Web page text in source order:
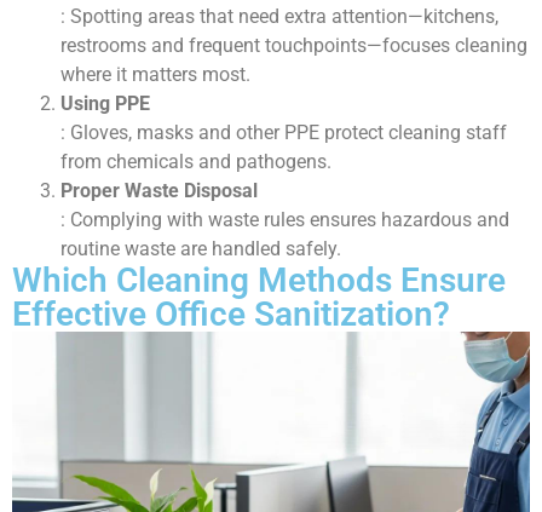
: Spotting areas that need extra attention—kitchens,
restrooms and frequent touchpoints—focuses cleaning
where it matters most.
Using PPE
: Gloves, masks and other PPE protect cleaning staff
from chemicals and pathogens.
Proper Waste Disposal
: Complying with waste rules ensures hazardous and
routine waste are handled safely.
Which Cleaning Methods Ensure
Effective Office Sanitization?